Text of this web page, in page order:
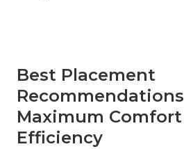
Best Placement
Maximum
Efficiency